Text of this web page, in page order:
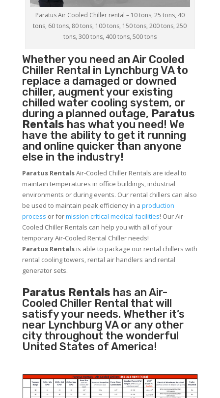
Paratus Air Cooled Chiller rental – 10 tons, 25 tons, 40
tons, 60 tons, 80 tons, 100 tons, 150 tons, 200 tons, 250
tons, 300 tons, 400 tons, 500 tons
Whether you need anAir Cooled
ChillerRental in Lynchburg VA to
replace a damaged or downed
chiller, augment your existing
chilled water cooling system, or
during a planned outage, Paratus
Rentals has what you need! We
have the ability to get it running
and online quicker than anyone
else in the industry!
Paratus RentalsAir-Cooled Chiller Rentals are ideal to
maintain temperatures in office buildings, industrial
environments or during events. Our rental chillers can also
be used to maintain peak efficiency in a production
process or formission critical medical facilities! Our Air-
Cooled Chiller Rentals can help you with all of your
temporary Air-Cooled Rental Chiller needs!
Paratus Rentalsis able to package our rental chillers with
rental cooling towers, rental air handlers and rental
generator sets.
Paratus Rentals has an Air-
Cooled Chiller Rental that will
satisfy your needs. Whether it’s
near Lynchburg VA or any other
city throughout the wonderful
United States of America!